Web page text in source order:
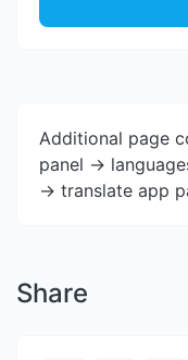
Additional page
panel ->
-> translate app
Share